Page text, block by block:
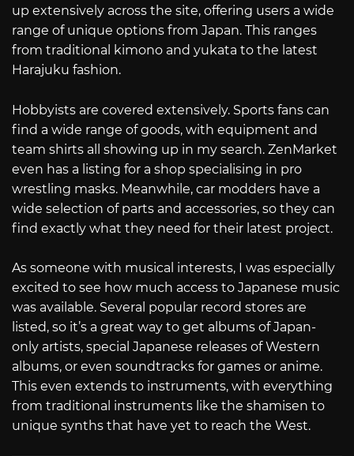
up extensively across the site, offering users a wide
range of unique options from Japan. This ranges
from traditional kimono and yukata to the latest
Harajuku fashion.
Hobbyists are covered extensively. Sports fans can
find a wide range of goods, with equipment and
team shirts all showing up in my search. ZenMarket
even has a listing for a shop specialising in pro
wrestling masks. Meanwhile, car modders have a
wide selection of parts and accessories, so they can
find exactly what they need for their latest project.
As someone with musical interests, I was especially
excited to see how much access to Japanese music
was available. Several popular record stores are
listed, so it’s a great way to get albums of Japan-
only artists, special Japanese releases of Western
albums, or even soundtracks for games or anime.
This even extends to instruments, with everything
from traditional instruments like the shamisen to
unique synths that have yet to reach the West.